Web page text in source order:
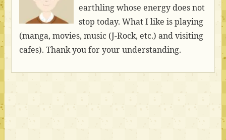
earthling whose energy does not
stop today. What I like is playing
(manga, movies, music (J-Rock, etc.) and visiting
cafes). Thank you for your understanding.